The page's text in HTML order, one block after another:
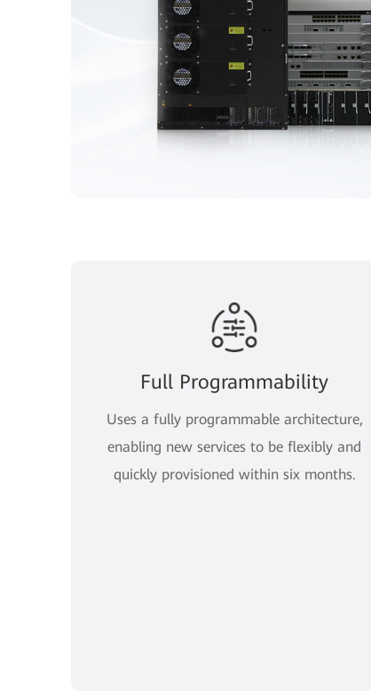
Full Programmability
Uses a fully programmable architecture,
enabling new services to be flexibly and
quickly provisioned within six months.